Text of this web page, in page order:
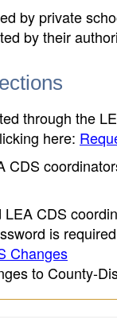
by private
by their
through the
here:
CDS
CDS
is
Changes
to County-